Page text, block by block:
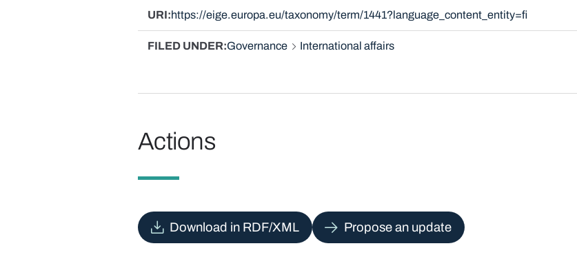
URI https://eige.europa.eu/taxonomy/term/1441?language_content_entity=fi
FILED UNDER Governance International affairs
Actions
Download in RDF/XML Propose an update